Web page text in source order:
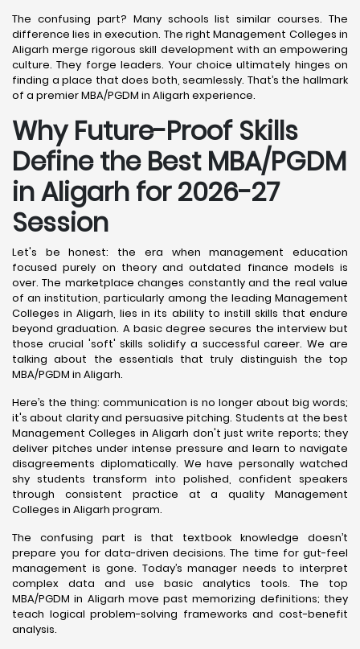
The confusing part? Many schools list similar courses. The
difference lies in execution. The right Management Colleges in
Aligarh merge rigorous skill development with an empowering
culture. They forge leaders. Your choice ultimately hinges on
finding a place that does both, seamlessly. That’s the hallmark
of a premier MBA/PGDM in Aligarh experience.
Why Future-Proof Skills
Define the Best MBA/PGDM
in Aligarh for 2026-27
Session
Let's be honest: the era when management education
focused purely on theory and outdated finance models is
over. The marketplace changes constantly and the real value
of an institution, particularly among the leading Management
Colleges in Aligarh, lies in its ability to instill skills that endure
beyond graduation. A basic degree secures the interview but
those crucial 'soft' skills solidify a successful career. We are
talking about the essentials that truly distinguish the top
MBA/PGDM in Aligarh.
Here’s the thing: communication is no longer about big words;
it's about clarity and persuasive pitching. Students at the best
Management Colleges in Aligarh don't just write reports; they
deliver pitches under intense pressure and learn to navigate
disagreements diplomatically. We have personally watched
shy students transform into polished, confident speakers
through consistent practice at a quality Management
Colleges in Aligarh program.
The confusing part is that textbook knowledge doesn’t
prepare you for data-driven decisions. The time for gut-feel
management is gone. Today’s manager needs to interpret
complex data and use basic analytics tools. The top
MBA/PGDM in Aligarh move past memorizing definitions; they
teach logical problem-solving frameworks and cost-benefit
analysis.